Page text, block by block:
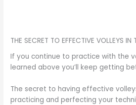
THE SECRET TO EFFECTIVE VOLLEYS IN
If you continue to practice with the
learned above you’ll keep getting
The secret to having effective
practicing and perfecting your